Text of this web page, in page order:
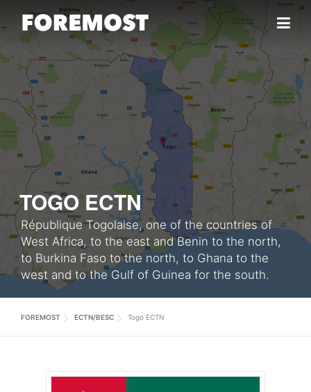
Skip to content
TOGO ECTN
République Togolaise, one of the countries of
West Africa, to the east and Benin to the north,
to Burkina Faso to the north, to Ghana to the
west and to the Gulf of Guinea for the south.
FOREMOST ECTN/BESC Togo ECTN